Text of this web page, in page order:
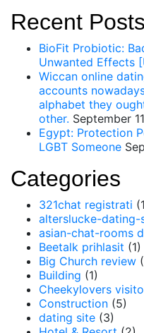
Recent Posts
BioFit Probiotic:
Unwanted Effects
Wiccan online
accounts
alphabet they
other. September
Egypt: Protection
LGBT Someone
Categories
321chat registrati
alterslucke-dating-
asian-chat-rooms
Beetalk prihlasit (1)
Big Church review
Building (1)
Cheekylovers
Construction (5)
dating site (3)